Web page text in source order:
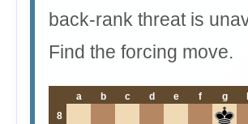
back-rank threat is
Find the forcing move.
a b c d e f g
8